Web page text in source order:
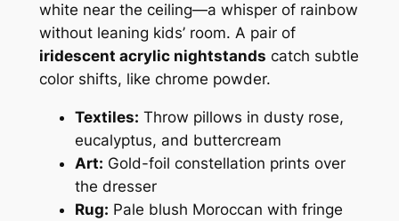
white near the ceiling—a whisper of rainbow
without leaning kids’ room. A pair of
iridescent acrylic nightstands catch subtle
color shifts, like chrome powder.
Textiles: Throw pillows in dusty rose,
eucalyptus, and buttercream
Art: Gold-foil constellation prints over
the dresser
Rug: Pale blush Moroccan with fringe